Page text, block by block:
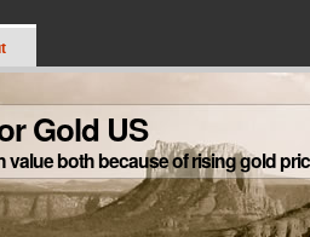
Gold US
value both because of rising gold